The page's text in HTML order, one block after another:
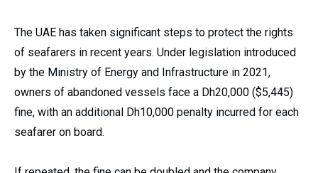
The UAE has taken significant steps to protect the rights
of seafarers in recent years. Under legislation introduced
by the Ministry of Energy and Infrastructure in 2021,
owners of abandoned vessels face a Dh20,000 ($5,445)
fine, with an additional Dh10,000 penalty incurred for each
seafarer on board.